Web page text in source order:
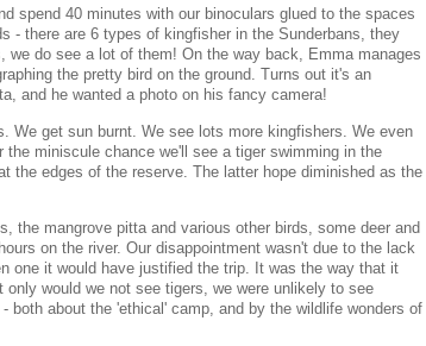
spend 40 minutes with our binoculars glued to the spaces
- there are 6 types of kingfisher in the Sunderbans, they
we do see a lot of them! On the way back, Emma manages
the pretty bird on the ground. Turns out it's an
and he wanted a photo on his fancy camera!
We get sun burnt. We see lots more kingfishers. We even
the miniscule chance we'll see a tiger swimming in the
the edges of the reserve. The latter hope diminished as the
the mangrove pitta and various other birds, some deer and
on the river. Our disappointment wasn't due to the lack
one it would have justified the trip. It was the way that it
would we not see tigers, we were unlikely to see
both about the 'ethical' camp, and by the wildlife wonders of